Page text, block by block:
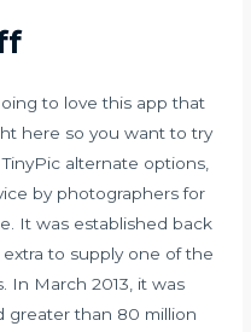
to love this app that
here so you want to try
alternate options,
by photographers for
It was established back
to supply one of the
In March 2013, it was
greater than 80 million